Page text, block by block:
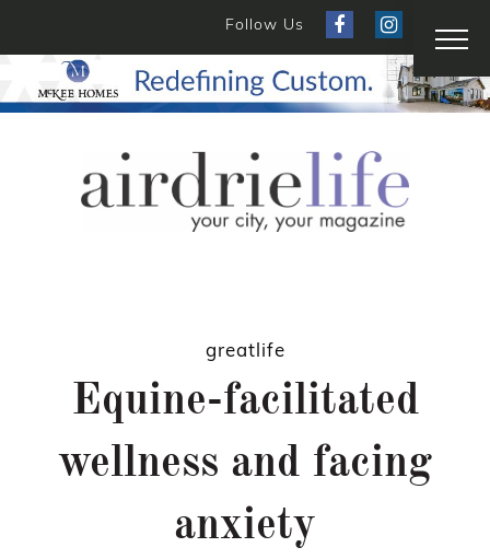
Follow Us
greatlife
Equine-facilitated
wellness and facing
anxiety